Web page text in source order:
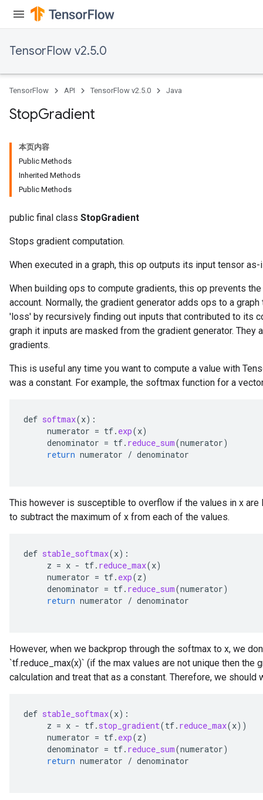
TensorFlow v2.5.0
TensorFlow API TensorFlow v2.5.0 Java
StopGradient
本页内容
Public Methods
Inherited Methods
Public Methods
public final class StopGradient
Stops gradient computation.
When executed in a graph, this op outputs its input tensor as-
When building ops to compute gradients, this op prevents
account. Normally, the gradient generator adds ops to a
'loss' by recursively finding out inputs that contributed to its
graph it inputs are masked from the gradient generator. They
gradients.
This is useful any time you want to compute a value with
was a constant. For example, the softmax function for a
def softmax(x):
numerator = tf. exp(x)
denominator = tf. reduce_sum(numerator)
return numerator / denominator
This however is susceptible to overflow if the values in x are
to subtract the maximum of x from each of the values.
def stable_softmax(x):
z = x - tf. reduce_max(x)
numerator = tf. exp(z)
denominator = tf. reduce_sum(numerator)
return numerator / denominator
However, when we backprop through the softmax to x, we
`tf.reduce_max(x)` (if the max values are not unique then the
calculation and treat that as a constant. Therefore, we should
def stable_softmax(x):
z = x - tf. stop_gradient(tf. reduce_max(x))
numerator = tf. exp(z)
denominator = tf. reduce_sum(numerator)
return numerator / denominator